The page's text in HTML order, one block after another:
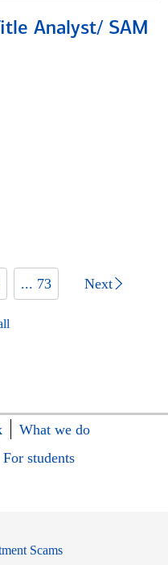
Analyst/ SAM
... 73 Next
What we do
For students
Scams